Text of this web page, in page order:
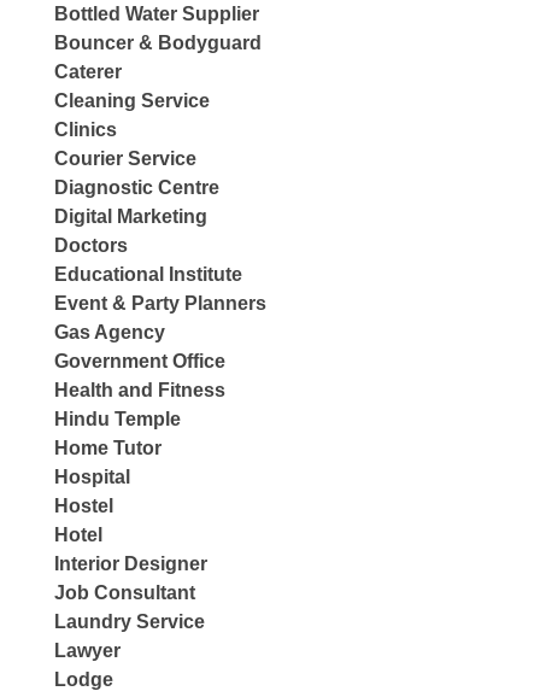
Bottled Water Supplier
Bouncer & Bodyguard
Caterer
Cleaning Service
Clinics
Courier Service
Diagnostic Centre
Digital Marketing
Doctors
Educational Institute
Event & Party Planners
Gas Agency
Government Office
Health and Fitness
Hindu Temple
Home Tutor
Hospital
Hostel
Hotel
Interior Designer
Job Consultant
Laundry Service
Lawyer
Lodge